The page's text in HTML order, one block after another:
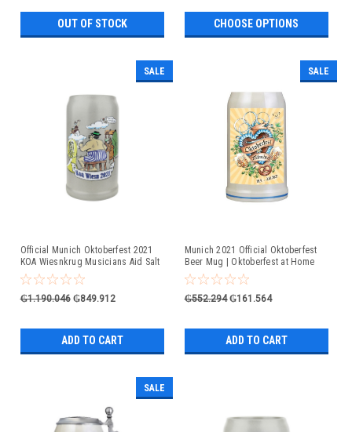
OUT OF STOCK CHOOSE OPTIONS
SALE
Official Munich Oktoberfest 2021
KOA Wiesnkrug Musicians Aid Salt
Glaze Beer Mug
₲1.190.046 ₲849.912
ADD TO CART
SALE
Munich 2021 Official Oktoberfest
Beer Mug | Oktoberfest at Home
₲552.294 ₲161.564
ADD TO CART
SALE